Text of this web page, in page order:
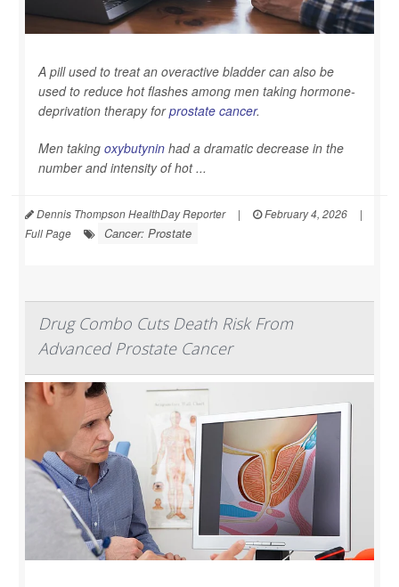
A pill used to treat an overactive bladder can also be
used to reduce hot flashes among men taking hormone-
deprivation therapy forprostate cancer.
Men taking oxybutynin had a dramatic decrease in the
number and intensity of hot ...
Dennis Thompson HealthDay Reporter | February 4, 2026
|
Full Page
Cancer: Prostate
Drug Combo Cuts Death Risk From
Advanced Prostate Cancer